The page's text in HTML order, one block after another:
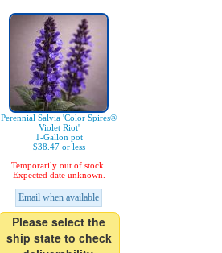
Perennial Salvia 'Color Spires®
Violet Riot'
1-Gallon pot
$38.47 or less
Temporarily out of stock.
Expected date unknown.
Email when available
Please select the
ship state to check